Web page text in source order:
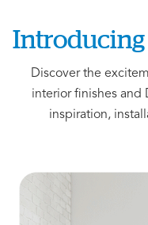
Introducing
Discover the
interior finishes and
inspiration,